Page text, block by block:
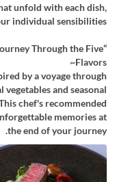
unfold with each dish,
individual sensibilities.
Through the Five
Flavors~
by a voyage through
and seasonal
chef's recommended
memories at
the end of your journey.